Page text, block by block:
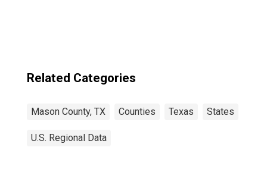
Related Categories
Mason County, TX Counties Texas States
U.S. Regional Data